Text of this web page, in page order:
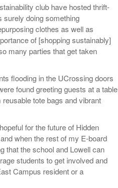
club have hosted thrift-
doing something
clothes as well as
of [shopping sustainably]
many parties that get taken
flooding in the UCrossing doors
found greeting guests at a table
tote bags and vibrant
for the future of Hidden
when the rest of my E-board
that the school and Lowell can
students to get involved and
Campus resident or a